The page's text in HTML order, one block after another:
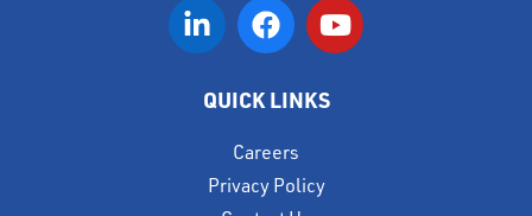
QUICK LINKS
Careers
Privacy Policy